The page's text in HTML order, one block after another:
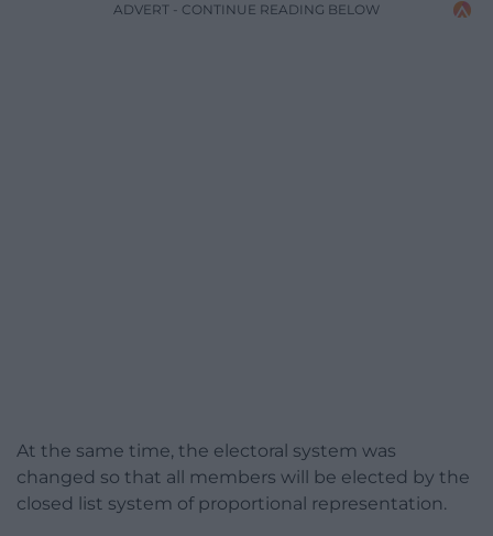
ADVERT - CONTINUE READING BELOW
At the same time, the electoral system was
changed so that all members will be elected by the
closed list system of proportional representation.